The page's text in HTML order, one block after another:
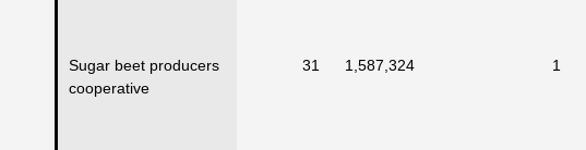
Sugar beet producers
cooperative
31 1,587,324 1